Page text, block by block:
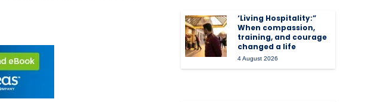
‘Living Hospitality:”
When compassion,
training, and courage
changed a life
4 August 2026